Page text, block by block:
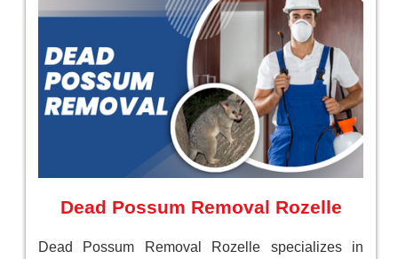
Dead Possum Removal Rozelle
Dead Possum Removal Rozelle specializes in